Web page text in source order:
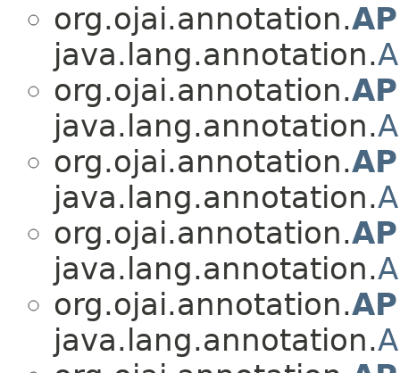
org.ojai.annotation.
java.lang.annotation.
org.ojai.annotation.
java.lang.annotation.
org.ojai.annotation.
java.lang.annotation.
org.ojai.annotation.
java.lang.annotation.
org.ojai.annotation.
java.lang.annotation.